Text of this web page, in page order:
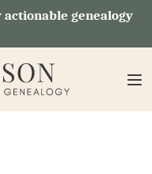
genealogy